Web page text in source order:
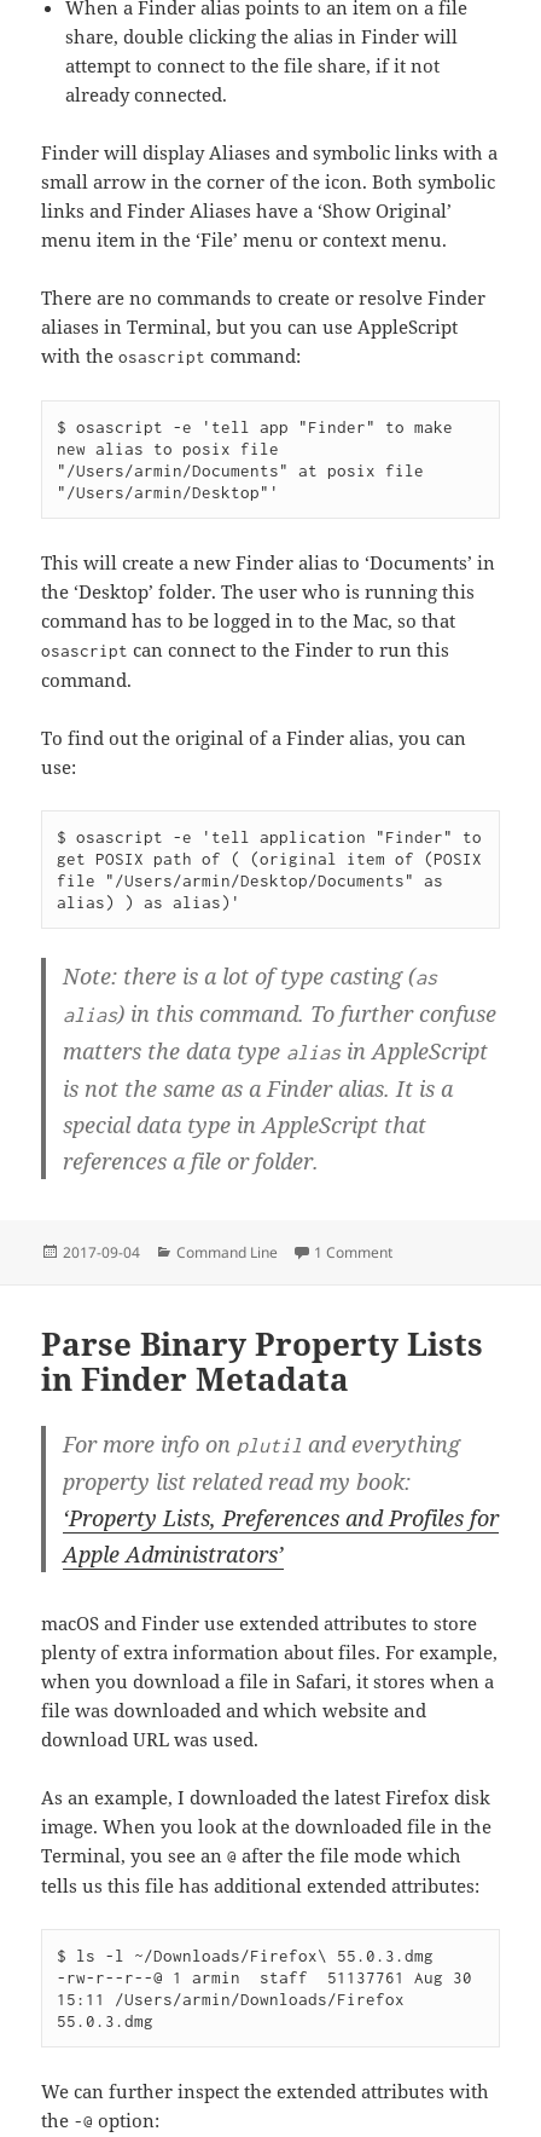
When a Finder alias points to an item on a file
share, double clicking the alias in Finder will
attempt to connect to the file share, if it not
already connected.
Finder will display Aliases and symbolic links with a
small arrow in the corner of the icon. Both symbolic
links and Finder Aliases have a ‘Show Original’
menu item in the ‘File’ menu or context menu.
There are no commands to create or resolve Finder
aliases in Terminal, but you can use AppleScript
with theosascript command:
$ osascript -e 'tell app "Finder" to make
new alias to posix file
"/Users/armin/Documents" at posix file
This will create a new Finder alias to ‘Documents’ in
the ‘Desktop’ folder. The user who is running this
command has to be logged in to the Mac, so that
osascript can connect to the Finder to run this
command.
To find out the original of a Finder alias, you can
use:
$ osascript -e 'tell application "Finder" to
get POSIX path of ( (original item of (POSIX
file "/Users/armin/Desktop/Documents" as
Note: there is a lot of type casting (as
alias) in this command. To further confuse
matters the data type aliasin AppleScript
is not the same as a Finder alias. It is a
special data type in AppleScript that
references a file or folder.
Posted
2017-09-04 Categories
Command Line 1 Commenton Terminal Primer –
Parse Binary Property Lists
in Finder Metadata
For more info on plutil and everything
property list related read my book:
‘Property Lists, Preferences and Profiles for
Apple Administrators’
macOS and Finder use extended attributes to store
plenty of extra information about files. For example,
when you download a file in Safari, it stores when a
file was downloaded and which website and
download URL was used.
As an example, I downloaded the latest Firefox disk
image. When you look at the downloaded file in the
Terminal, you see an@ after the file mode which
tells us this file has additional extended attributes:
$ ls -l ~/Downloads/Firefox\ 55.0.3.dmg
-rw-r--r--@ 1 armin  staff  51137761 Aug 30
15:11 /Users/armin/Downloads/Firefox
We can further inspect the extended attributes with
the -@ option: